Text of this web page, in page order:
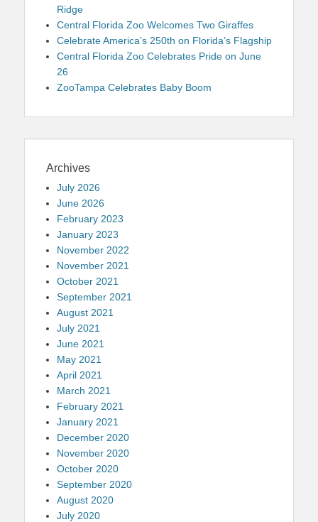
Ridge
Central Florida Zoo Welcomes Two Giraffes
Celebrate America’s 250th on Florida’s Flagship
Central Florida Zoo Celebrates Pride on June
26
ZooTampa Celebrates Baby Boom
Archives
July 2026
June 2026
February 2023
January 2023
November 2022
November 2021
October 2021
September 2021
August 2021
July 2021
June 2021
May 2021
April 2021
March 2021
February 2021
January 2021
December 2020
November 2020
October 2020
September 2020
August 2020
July 2020